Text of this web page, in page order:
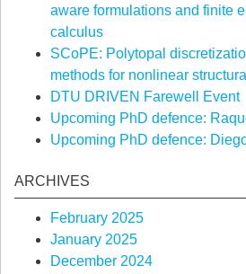
aware formulations and finite
calculus
SCoPE: Polytopal
methods for nonlinear
DTU DRIVEN Farewell Event
Upcoming PhD defence:
Upcoming PhD defence:
ARCHIVES
February 2025
January 2025
December 2024